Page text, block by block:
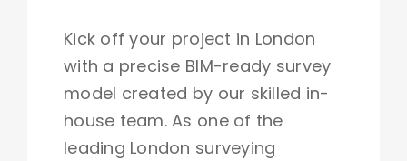
Kick off your project in London
with a precise BIM-ready survey
model created by our skilled in-
house team. As one of the
leading London surveying